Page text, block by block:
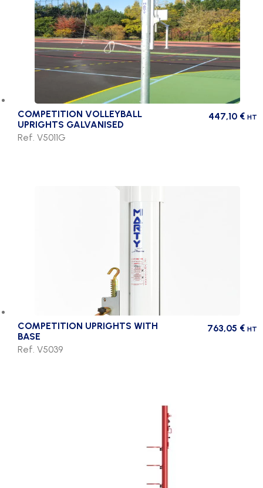
COMPETITION VOLLEYBALL
UPRIGHTS GALVANISED
447,10 € HT
Ref. V5011G
COMPETITION UPRIGHTS WITH
BASE
763,05 € HT
Ref. V5039